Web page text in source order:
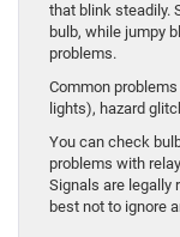
that blink steadily.
bulb, while jumpy
problems.
Common
lights), hazard
You can check
problems with
Signals are legally
best not to ignore